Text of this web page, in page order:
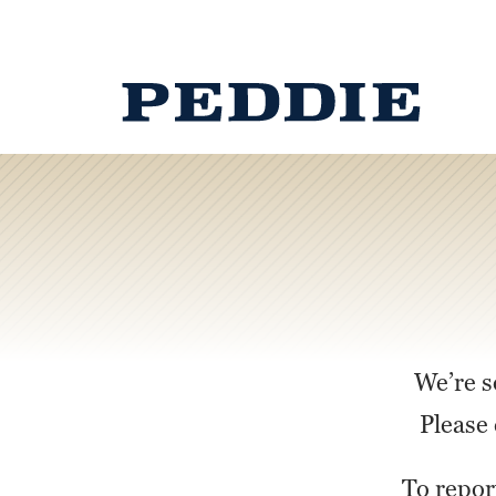
We’re
To